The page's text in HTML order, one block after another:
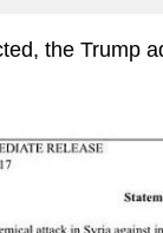
the Trump